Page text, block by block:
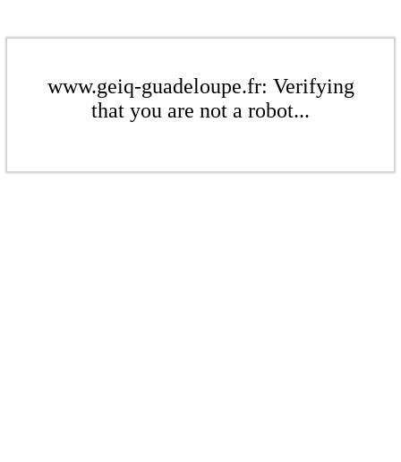
www.geiq-guadeloupe.fr: Verifying
that you are not a robot...